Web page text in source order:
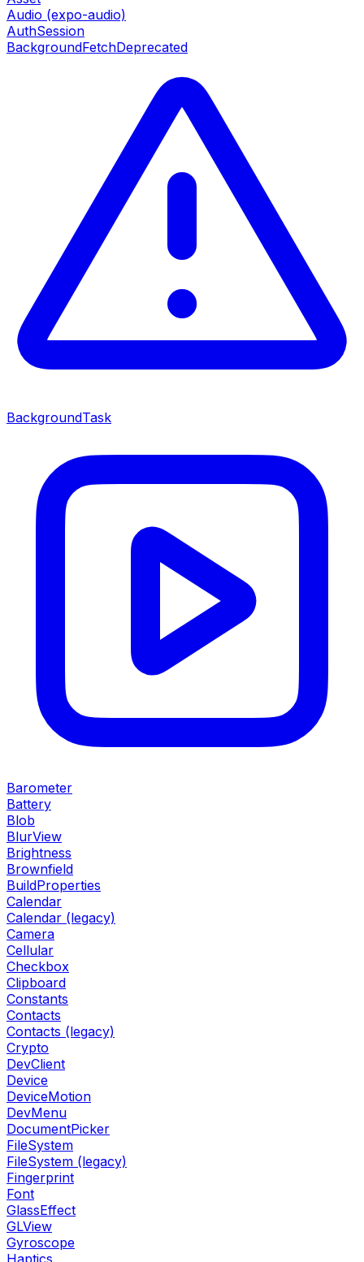
Audio (expo-audio)
AuthSession
BackgroundFetchDeprecated
BackgroundTask
Barometer
Battery
Blob
BlurView
Brightness
Brownfield
BuildProperties
Calendar
Calendar (legacy)
Camera
Cellular
Checkbox
Clipboard
Constants
Contacts
Contacts (legacy)
Crypto
DevClient
Device
DeviceMotion
DevMenu
DocumentPicker
FileSystem
FileSystem (legacy)
Fingerprint
Font
GlassEffect
GLView
Gyroscope
Haptics